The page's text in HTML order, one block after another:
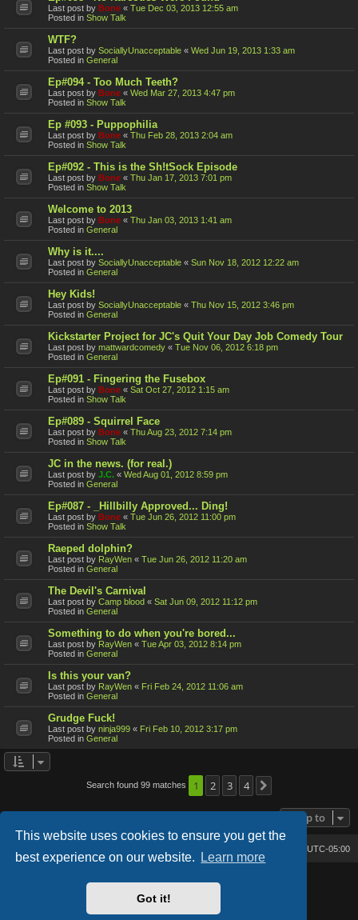
This website uses cookies to ensure you get the
best experience on our website.
Learn more
Got it!
Last post by Bone « Tue Dec 03, 2013 12:55 am
Posted in Show Talk
WTF?
Last post by SociallyUnacceptable « Wed Jun 19, 2013 1:33 am
Posted in General
Ep#094 - Too Much Teeth?
Last post by Bone « Wed Mar 27, 2013 4:47 pm
Posted in Show Talk
Ep #093 - Puppophilia
Last post by Bone « Thu Feb 28, 2013 2:04 am
Posted in Show Talk
Ep#092 - This is the Sh!tSock Episode
Last post by Bone « Thu Jan 17, 2013 7:01 pm
Posted in Show Talk
Welcome to 2013
Last post by Bone « Thu Jan 03, 2013 1:41 am
Posted in General
Why is it....
Last post by SociallyUnacceptable « Sun Nov 18, 2012 12:22 am
Posted in General
Hey Kids!
Last post by SociallyUnacceptable « Thu Nov 15, 2012 3:46 pm
Posted in General
Kickstarter Project for JC's Quit Your Day Job Comedy Tour
Last post by mattwardcomedy « Tue Nov 06, 2012 6:18 pm
Posted in General
Ep#091 - Fingering the Fusebox
Last post by Bone « Sat Oct 27, 2012 1:15 am
Posted in Show Talk
Ep#089 - Squirrel Face
Last post by Bone « Thu Aug 23, 2012 7:14 pm
Posted in Show Talk
JC in the news. (for real.)
Last post by J.C. « Wed Aug 01, 2012 8:59 pm
Posted in General
Ep#087 - _Hillbilly Approved... Ding!
Last post by Bone « Tue Jun 26, 2012 11:00 pm
Posted in Show Talk
Raeped dolphin?
Last post by RayWen « Tue Jun 26, 2012 11:20 am
Posted in General
The Devil's Carnival
Last post by Camp blood « Sat Jun 09, 2012 11:12 pm
Posted in General
Something to do when you're bored...
Last post by RayWen « Tue Apr 03, 2012 8:14 pm
Posted in General
Is this your van?
Last post by RayWen « Fri Feb 24, 2012 11:06 am
Posted in General
Grudge Fuck!
Last post by ninja999 « Fri Feb 10, 2012 3:17 pm
Posted in General
Search found 99 matches 1 2 3 4
Jump to
UTC-05:00
Lucid Lime style created byMelvin García
Style Version: 1.2.2
Powered by
® Forum Software © phpBB Limited